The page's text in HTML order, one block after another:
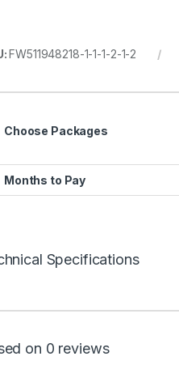
FW511948218-1-1-1-2-1-2
Choose Packages
Months to Pay
Specifications
on 0 reviews